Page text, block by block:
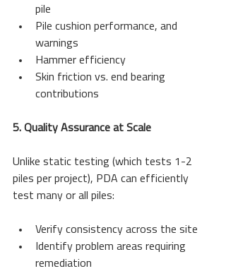
pile
Pile cushion performance, and
warnings
Hammer efficiency
Skin friction vs. end bearing
contributions
5. Quality Assurance at Scale
Unlike static testing (which tests 1-2
piles per project), PDA can efficiently
test many or all piles:
Verify consistency across the site
Identify problem areas requiring
remediation